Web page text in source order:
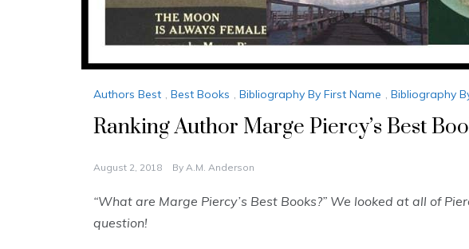
Authors Best , Best Books , Bibliography By First Name , Bibliography
Ranking Author Marge Piercy’s Best
August 2, 2018 By A.M. Anderson
“What are Marge Piercy’s Best Books?” We looked at all of
question!